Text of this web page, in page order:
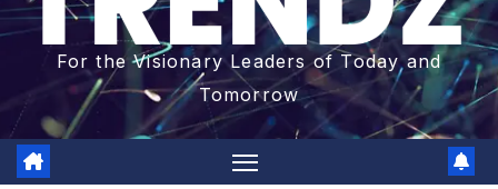
For the Visionary Leaders of Today and
Tomorrow